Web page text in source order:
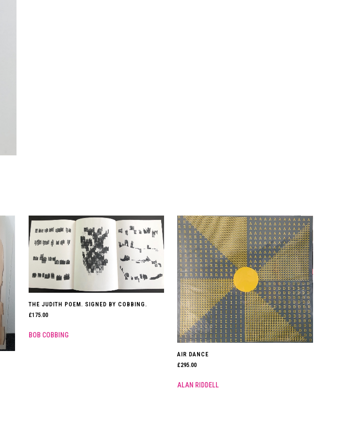
THE JUDITH POEM. SIGNED BY COBBING.
£175.00
BOB COBBING
AIR DANCE
£295.00
ALAN RIDDELL